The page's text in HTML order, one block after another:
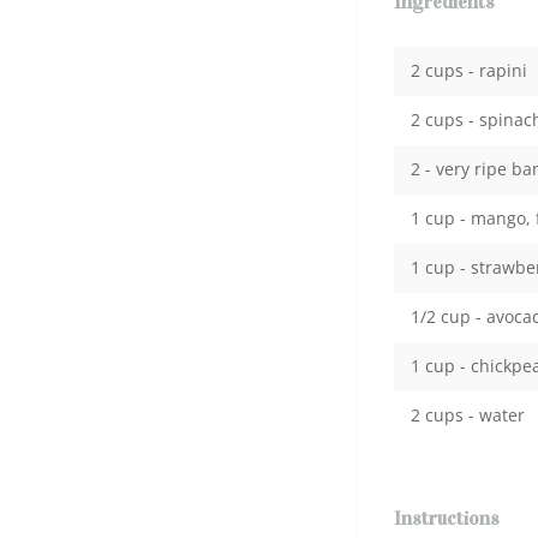
2 cups - rapini
2 cups -
2 - very ripe
1 cup - mango,
1 cup -
1/2 cup -
1 cup -
2 cups - water
Instructions